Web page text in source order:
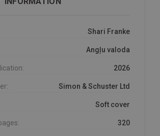
Shari Franke
Angļu valoda
2026
Simon & Schuster Ltd
Soft cover
320